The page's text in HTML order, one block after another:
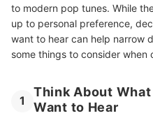
to modern pop tunes. While
up to personal preference,
want to hear can help narrow
some things to consider when
1
Think About
Want to Hear